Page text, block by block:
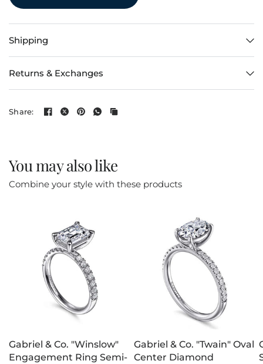
Shipping
Returns & Exchanges
Share:
You may also like
Combine your style with these products
Gabriel & Co. "Winslow"
Engagement Ring Semi-
Gabriel & Co. "Twain" Oval
Center Diamond